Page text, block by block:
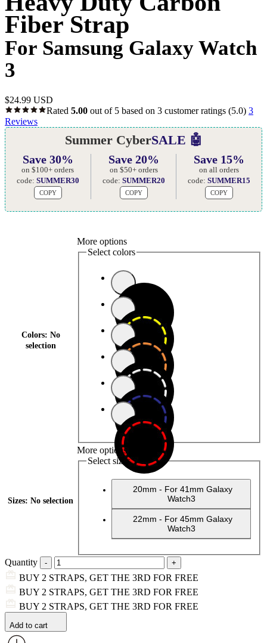
Fiber Strap
For Samsung Galaxy Watch
3
$24.99 USD
Rated 5.00 out of 5 based on 3 customer ratings (5.0) 3
Reviews
Summer CyberSALE 🤖
Save 30%
on $100+ orders
code: SUMMER30
COPY
Save 20%
on $50+ orders
code: SUMMER20
COPY
Save 15%
on all orders
code:SUMMER15
COPY
Colors: No
selection
More options
Select colors
Sizes: No selection
More options
Select sizes
20mm - For 41mm Galaxy
Watch3
22mm - For 45mm Galaxy
Watch3
Quantity
BUY 2 STRAPS, GET THE 3RD FOR FREE
BUY 2 STRAPS, GET THE 3RD FOR FREE
BUY 2 STRAPS, GET THE 3RD FOR FREE
Add to cart